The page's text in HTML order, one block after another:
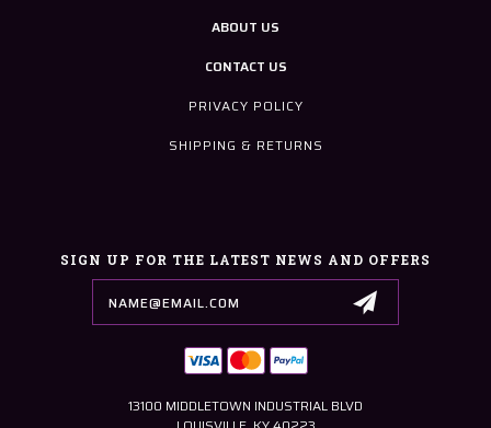
ABOUT US
CONTACT US
PRIVACY POLICY
SHIPPING & RETURNS
SIGN UP FOR THE LATEST NEWS AND OFFERS
13100 MIDDLETOWN INDUSTRIAL BLVD